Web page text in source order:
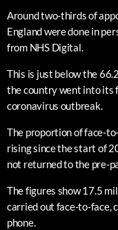
Around two-thirds of
England were done in
from NHS Digital.
This is just below the
the country went into its
coronavirus outbreak.
The proportion of face-
rising since the start of
not returned to the pre-
The figures show 17.5
carried out face-to-face,
phone.